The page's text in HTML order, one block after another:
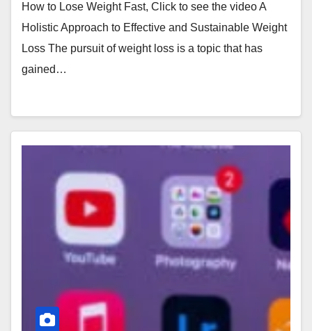
How to Lose Weight Fast, Click to see the video A
Holistic Approach to Effective and Sustainable Weight
Loss The pursuit of weight loss is a topic that has
gained…